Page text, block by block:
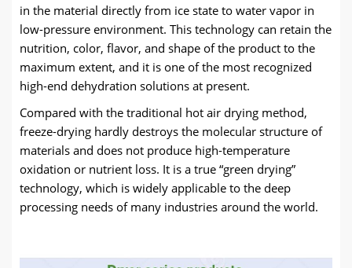
in the material directly from ice state to water vapor in
low-pressure environment. This technology can retain the
nutrition, color, flavor, and shape of the product to the
maximum extent, and it is one of the most recognized
high-end dehydration solutions at present.
Compared with the traditional hot air drying method,
freeze-drying hardly destroys the molecular structure of
materials and does not produce high-temperature
oxidation or nutrient loss. It is a true “green drying”
technology, which is widely applicable to the deep
processing needs of many industries around the world.